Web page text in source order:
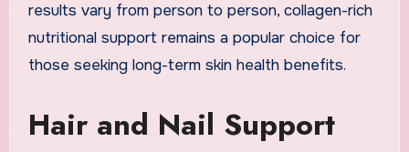
results vary from person to person, collagen-rich
nutritional support remains a popular choice for
those seeking long-term skin health benefits.
Hair and Nail Support